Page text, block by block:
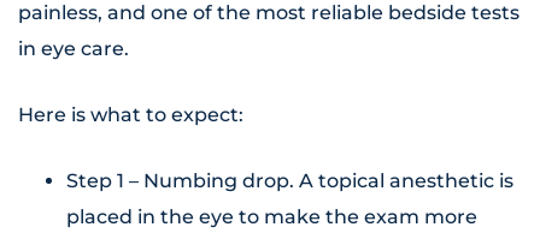
painless, and one of the most reliable bedside tests
in eye care.
Here is what to expect:
Step 1 – Numbing drop. A topical anesthetic is
placed in the eye to make the exam more